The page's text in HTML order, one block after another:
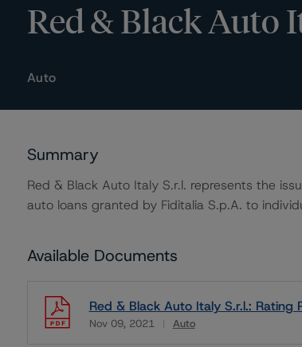
Red & Black Auto
Auto
Summary
Red & Black Auto Italy S.r.l. represents the
auto loans granted by Fiditalia S.p.A. to
Available Documents
Red & Black Auto Italy S.r.l.: Rating
Nov 09, 2021 Auto